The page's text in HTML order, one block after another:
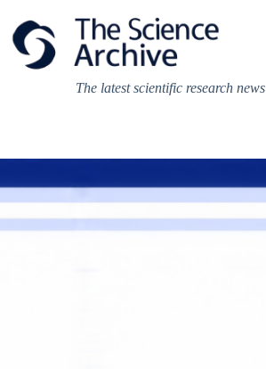
content
The latest scientific research news